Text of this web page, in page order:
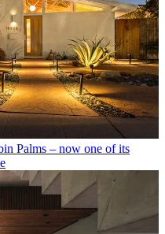
Palms – now one of its